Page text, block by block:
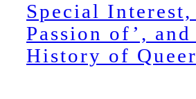
Special Interest,
Passion of’, and
History of